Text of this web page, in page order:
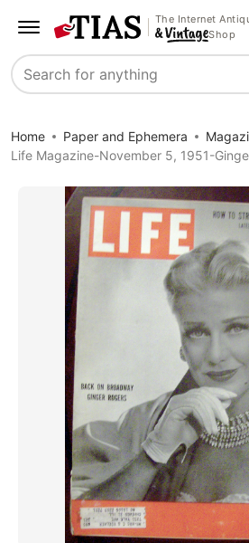
The Internet
Shop
Search
Home Paper and Ephemera
Life Magazine-November 5, 1951-